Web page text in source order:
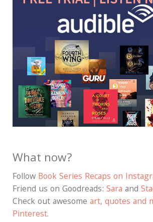
What now?
Follow Book Series Recaps on
Friend us on Goodreads: Sara and
Check out awesome art, quotes and
Pinterest.